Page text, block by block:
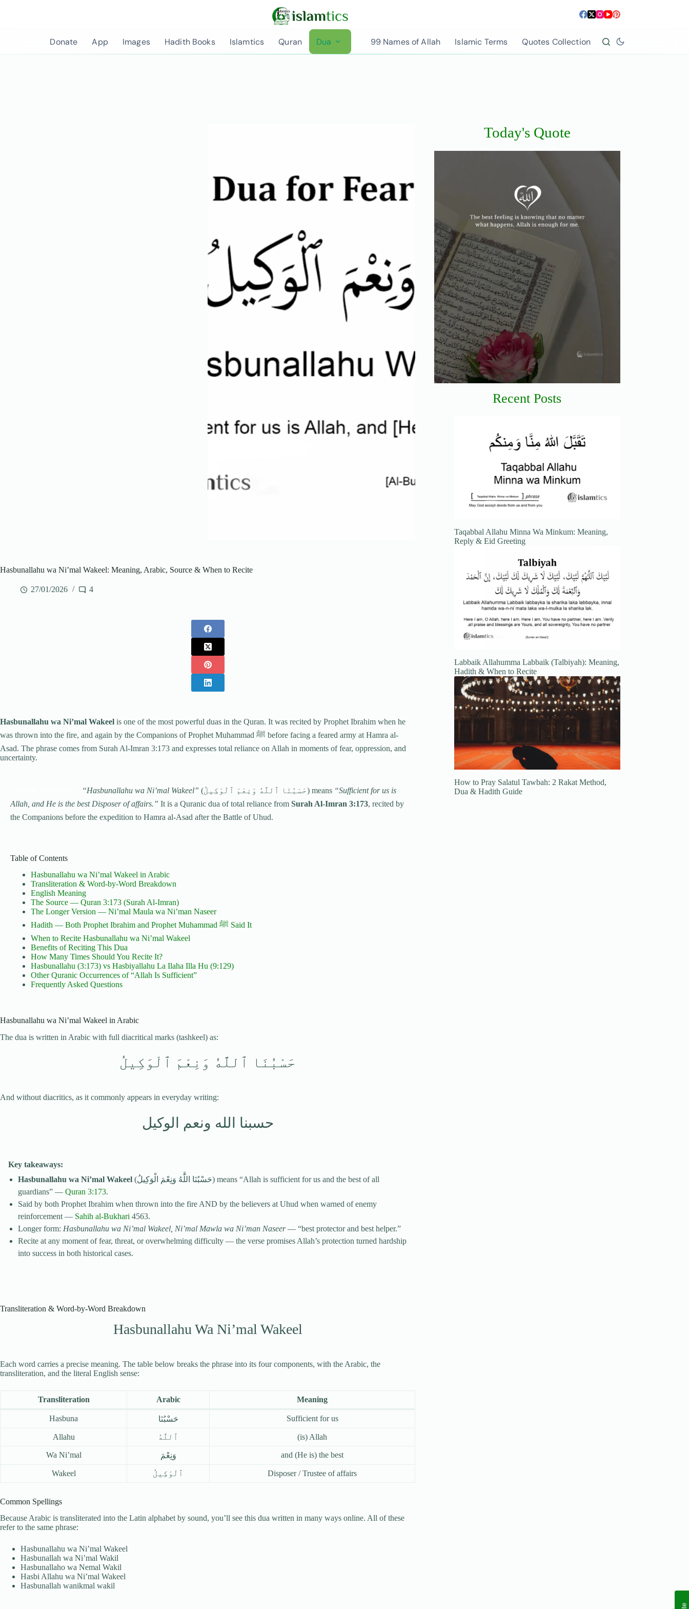
Donate App Images Hadith Books Islamtics Quran Dua 99 Names of Allah Islamic Terms Quotes Collection
Hasbunallahu wa Ni’mal Wakeel: Meaning, Arabic, Source & When to Recite
27/01/2026 4
Hasbunallahu wa Ni’mal Wakeel is one of the most powerful duas in the Quran. It was recited by Prophet Ibrahim when he
was thrown into the fire, and again by the Companions of Prophet Muhammad ﷺ before facing a feared army at Hamra al-
Asad. The phrase comes from Surah Al-Imran 3:173 and expresses total reliance on Allah in moments of fear, oppression, and
uncertainty.
“Hasbunallahu wa Ni’mal Wakeel” (حَسْبُنَا ٱللَّهُ وَنِعْمَ ٱلْوَكِيلُ) means “Sufficient for us is
Allah, and He is the best Disposer of affairs.” It is a Quranic dua of total reliance from Surah Al-Imran 3:173, recited by
the Companions before the expedition to Hamra al-Asad after the Battle of Uhud.
Table of Contents
Hasbunallahu wa Ni’mal Wakeel in Arabic
Transliteration & Word-by-Word Breakdown
English Meaning
The Source — Quran 3:173 (Surah Al-Imran)
The Longer Version — Ni’mal Maula wa Ni’man Naseer
Hadith — Both Prophet Ibrahim and Prophet Muhammad ﷺ Said It
When to Recite Hasbunallahu wa Ni’mal Wakeel
Benefits of Reciting This Dua
How Many Times Should You Recite It?
Hasbunallahu (3:173) vs Hasbiyallahu La Ilaha Illa Hu (9:129)
Other Quranic Occurrences of “Allah Is Sufficient”
Frequently Asked Questions
Hasbunallahu wa Ni’mal Wakeel in Arabic
The dua is written in Arabic with full diacritical marks (tashkeel) as:
حَسْبُنَا ٱللَّهُ وَنِعْمَ ٱلْوَكِيلُ
And without diacritics, as it commonly appears in everyday writing:
حسبنا الله ونعم الوكيل
Key takeaways:
Hasbunallahu wa Ni’mal Wakeel (حَسْبُنَا اللَّٰهُ وَنِعْمَ الْوَكِيلُ) means “Allah is sufficient for us and the best of all
guardians” —Quran 3:173.
Said by both Prophet Ibrahim when thrown into the fire AND by the believers at Uhud when warned of enemy
reinforcement — Sahih al-Bukhari 4563.
Longer form: Hasbunallahu wa Ni’mal Wakeel, Ni’mal Mawla wa Ni’man Naseer— “best protector and best helper.”
Recite at any moment of fear, threat, or overwhelming difficulty — the verse promises Allah’s protection turned hardship
into success in both historical cases.
Transliteration & Word-by-Word Breakdown
Hasbunallahu Wa Ni’mal Wakeel
Each word carries a precise meaning. The table below breaks the phrase into its four components, with the Arabic, the
transliteration, and the literal English sense:
Transliteration Arabic Meaning
Hasbuna حَسْبُنَا Sufficient for us
Allahu ٱللَّهُ (is) Allah
Wa Ni’mal وَنِعْمَ and (He is) the best
Wakeel ٱلْوَكِيلُ Disposer / Trustee of affairs
Common Spellings
Because Arabic is transliterated into the Latin alphabet by sound, you’ll see this dua written in many ways online. All of these
refer to the same phrase:
Hasbunallahu wa Ni’mal Wakeel
Hasbunallah wa Ni’mal Wakil
Hasbunallaho wa Nemal Wakil
Hasbi Allahu wa Ni’mal Wakeel
Hasbunallah wanikmal wakil
Today's Quote
Recent Posts
Taqabbal Allahu Minna Wa Minkum: Meaning,
Reply & Eid Greeting
Labbaik Allahumma Labbaik (Talbiyah): Meaning,
Hadith & When to Recite
How to Pray Salatul Tawbah: 2 Rakat Method,
Dua & Hadith Guide